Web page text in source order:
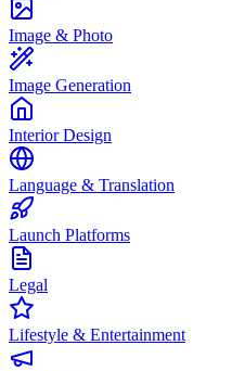
Image & Photo
Image Generation
Interior Design
Language & Translation
Launch Platforms
Legal
Lifestyle & Entertainment